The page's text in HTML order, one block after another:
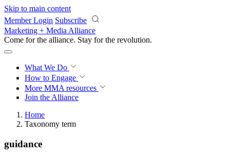
Skip to main content
Member Login Subscribe
Marketing + Media Alliance
Come for the alliance. Stay for the revolution.
What We Do
How to Engage
More MMA resources
Join the Alliance
Home
Taxonomy term
guidance